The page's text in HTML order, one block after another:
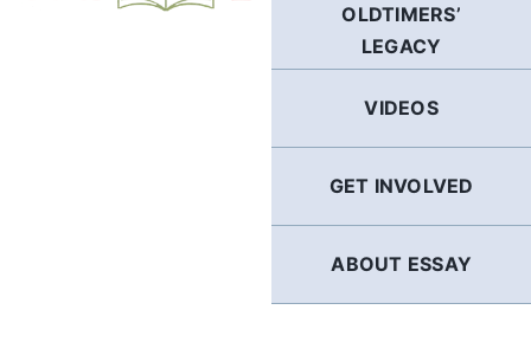
OLDTIMERS’
LEGACY
VIDEOS
GET INVOLVED
ABOUT ESSAY